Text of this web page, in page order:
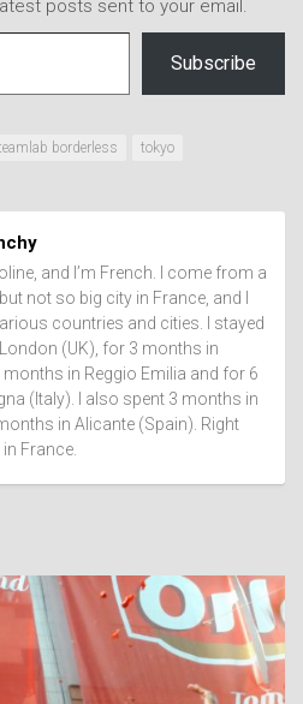
posts sent to your email.
Subscribe
borderless tokyo
and I’m French. I come from a
not so big city in France, and I
countries and cities. I stayed
(UK), for 3 months in
in Reggio Emilia and for 6
(Italy). I also spent 3 months in
in Alicante (Spain). Right
in France.